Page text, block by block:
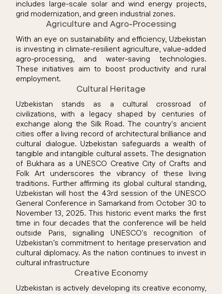
includes large-scale solar and wind energy projects,
grid modernization, and green industrial zones.
Agriculture and Agro-Processing
With an eye on sustainability and efficiency, Uzbekistan
is investing in climate-resilient agriculture, value-added
agro-processing, and water-saving technologies.
These initiatives aim to boost productivity and rural
employment.
Cultural Heritage
Uzbekistan stands as a cultural crossroad of
civilizations, with a legacy shaped by centuries of
exchange along the Silk Road. The country's ancient
cities offer a living record of architectural brilliance and
cultural dialogue. Uzbekistan safeguards a wealth of
tangible and intangible cultural assets. The designation
of Bukhara as a UNESCO Creative City of Crafts and
Folk Art underscores the vibrancy of these living
traditions. Further affirming its global cultural standing,
Uzbekistan will host the 43rd session of the UNESCO
General Conference in Samarkand from October 30 to
November 13, 2025. This historic event marks the first
time in four decades that the conference will be held
outside Paris, signalling UNESCO's recognition of
Uzbekistan’s commitment to heritage preservation and
cultural diplomacy. As the nation continues to invest in
cultural infrastructure
Creative Economy
Uzbekistan is actively developing its creative economy,